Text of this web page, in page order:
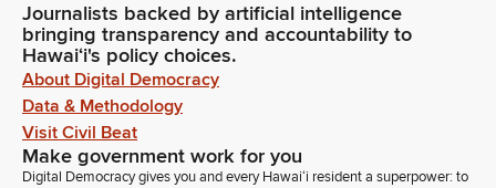
Journalists backed by artificial intelligence
bringing transparency and accountability to
Hawaiʻi's policy choices.
About Digital Democracy
Data & Methodology
Visit Civil Beat
Make government work for you
Digital Democracy gives you and every Hawaiʻi resident a superpower: to